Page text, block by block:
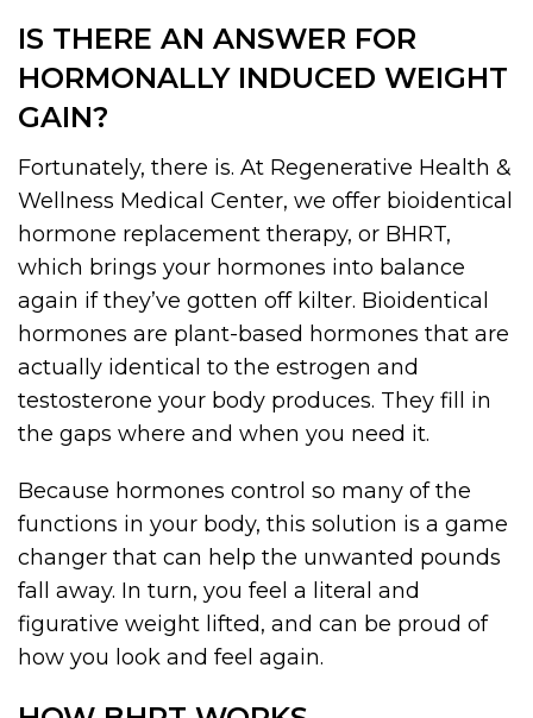
IS THERE AN ANSWER FOR
HORMONALLY INDUCED WEIGHT
GAIN?
Fortunately, there is. At Regenerative Health &
Wellness Medical Center, we offer bioidentical
hormone replacement therapy, or BHRT,
which brings your hormones into balance
again if they’ve gotten off kilter. Bioidentical
hormones are plant-based hormones that are
actually identical to the estrogen and
testosterone your body produces. They fill in
the gaps where and when you need it.
Because hormones control so many of the
functions in your body, this solution is a game
changer that can help the unwanted pounds
fall away. In turn, you feel a literal and
figurative weight lifted, and can be proud of
how you look and feel again.